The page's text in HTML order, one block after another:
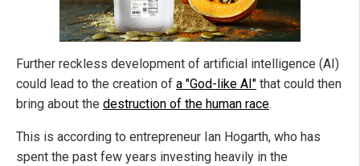
Further reckless development of artificial intelligence (AI)
could lead to the creation of a "God-like AI" that could then
bring about the destruction of the human race.
This is according to entrepreneur Ian Hogarth, who has
spent the past few years investing heavily in the